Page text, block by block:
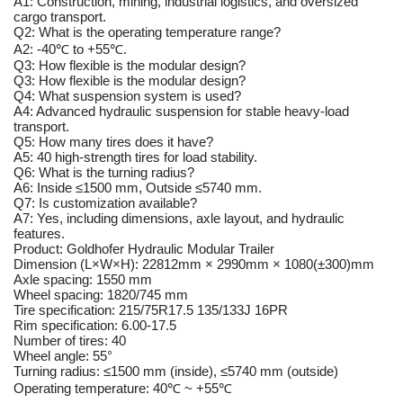
cargo transport.
Q2: What is the operating temperature range?
A2: -40℃ to +55℃.
Q3: How flexible is the modular design?
Q3: How flexible is the modular design?
Q4: What suspension system is used?
A4: Advanced hydraulic suspension for stable heavy-load
transport.
Q5: How many tires does it have?
A5: 40 high-strength tires for load stability.
Q6: What is the turning radius?
A6: Inside ≤1500 mm, Outside ≤5740 mm.
Q7: Is customization available?
A7: Yes, including dimensions, axle layout, and hydraulic
features.
Product: Goldhofer Hydraulic Modular Trailer
Dimension (L×W×H): 22812mm × 2990mm × 1080(±300)mm
Axle spacing: 1550 mm
Wheel spacing: 1820/745 mm
Tire specification: 215/75R17.5 135/133J 16PR
Rim specification: 6.00-17.5
Number of tires: 40
Wheel angle: 55°
Turning radius: ≤1500 mm (inside), ≤5740 mm (outside)
Operating temperature: 40℃ ~ +55℃